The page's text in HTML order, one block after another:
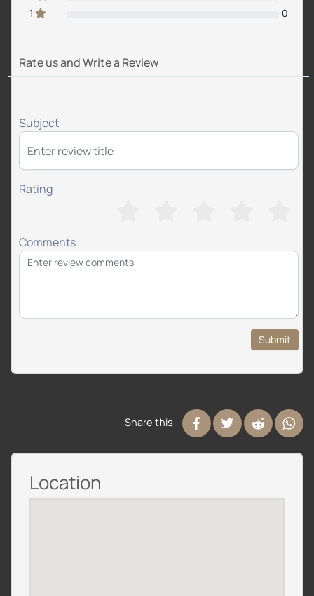
1
0
Rate us and Write a Review
Subject
Rating
Comments
Submit
Share this
Location